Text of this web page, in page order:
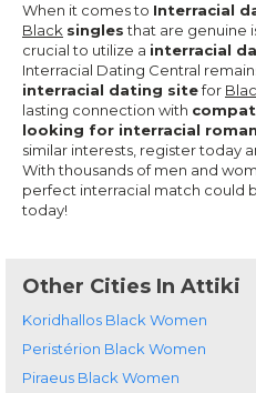
When it comes to Interracial
Black singlesthat are genuine
crucial to utilize a interracial
Interracial Dating Central
interracial dating sitefor
lasting connection with
looking for interracial
similar interests, register today
With thousands of men and
perfect interracial match could
today!
Other Cities In Attiki
Koridhallos Black Women
Peristérion Black Women
Piraeus Black Women